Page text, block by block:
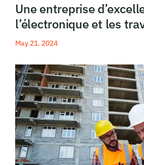
Une entreprise
l’électronique et les
May 21. 2024
Read More